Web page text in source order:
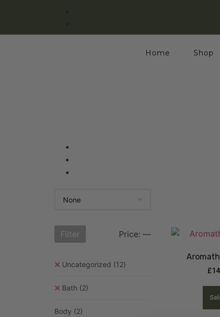
Home Shop
Filter Price: —
Uncategorized (12)
Bath (2)
Body (2)
£